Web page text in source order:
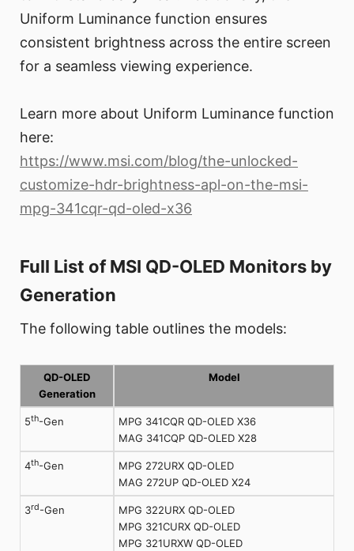
Uniform Luminance function ensures
consistent brightness across the entire screen
for a seamless viewing experience.
Learn more about Uniform Luminance function
here:
https://www.msi.com/blog/the-unlocked-
customize-hdr-brightness-apl-on-the-msi-
mpg-341cqr-qd-oled-x36
Full List of MSI QD-OLED Monitors by
Generation
The following table outlines the models:
QD-OLED
Generation
Model
5th-Gen
MPG 341CQR QD-OLED X36
MAG 341CQP QD-OLED X28
4th-Gen
MPG 272URX QD-OLED
MAG 272UP QD-OLED X24
3rd -Gen
MPG 322URX QD-OLED
MPG 321CURX QD-OLED
MPG 321URXW QD-OLED